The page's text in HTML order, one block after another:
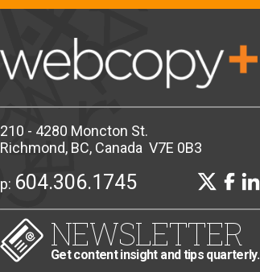
210 - 4280 Moncton St.
Richmond, BC, Canada V7E 0B3
p: 604.306.1745
NEWSLETTER
Get content insight and tips quarterly.